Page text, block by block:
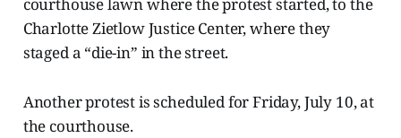
courthouse lawn where the protest started, to the
Charlotte Zietlow Justice Center, where they
staged a “die-in” in the street.
Another protest is scheduled for Friday, July 10, at
the courthouse.